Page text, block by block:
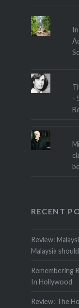
-
RECENT
Review:
Malaysia
Remembering
In Hollywood
Review: The